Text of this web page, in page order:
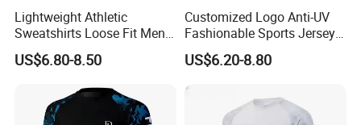
Lightweight Athletic
Sweatshirts Loose Fit Men
UV SPF Fishing Hiking Shirt
US$6.80-8.50
Customized Logo Anti-UV
Fashionable Sports Jersey
Fishing Tournament Shirts
US$6.20-8.80